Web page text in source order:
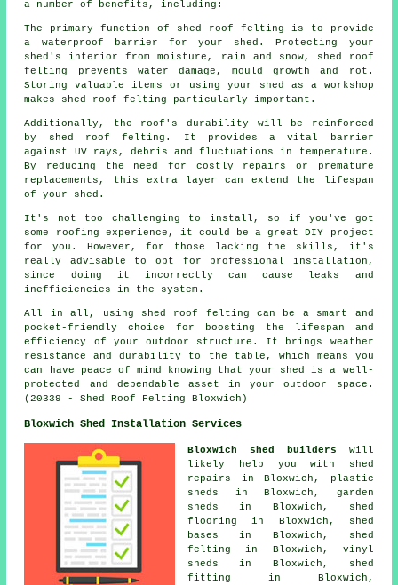
a number of benefits, including:
The primary function of shed roof felting is to provide
a waterproof barrier for your shed. Protecting your
shed's interior from moisture, rain and snow, shed roof
felting prevents water damage, mould growth and rot.
Storing valuable items or using your shed as a workshop
makes shed roof felting particularly important.
Additionally, the roof's durability will be reinforced
by
shed roof felting . It provides a vital barrier
against UV rays, debris and fluctuations in temperature.
By reducing the need for costly repairs or premature
replacements, this extra layer can extend the lifespan
of your shed.
It's not too challenging to install, so if you've got
some roofing experience, it could be a great DIY project
for you. However, for those lacking the skills, it's
really advisable to opt for professional installation,
since doing it incorrectly can cause leaks and
inefficiencies in the system.
All in all, using shed roof felting can be a smart and
pocket-friendly choice for boosting the lifespan and
efficiency of your outdoor structure. It brings weather
resistance and durability to the table, which means you
can have peace of mind knowing that your shed is a well-
protected and dependable asset in your outdoor space.
(20339 - Shed Roof Felting Bloxwich)
Bloxwich Shed Installation Services
Bloxwich shed builders will
likely help you with shed
repairs in Bloxwich, plastic
sheds in Bloxwich, garden
sheds in Bloxwich, shed
flooring in Bloxwich, shed
bases in Bloxwich, shed
felting in Bloxwich, vinyl
sheds in Bloxwich, shed
fitting in Bloxwich,